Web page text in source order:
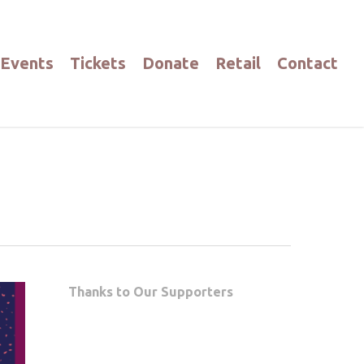
Events Tickets Donate Retail Contact
Thanks to Our Supporters